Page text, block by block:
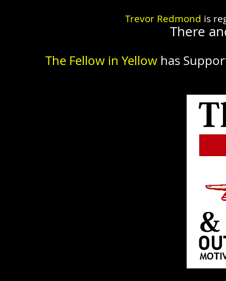
Trevor Redmond is
There
The Fellow in Yellowhas